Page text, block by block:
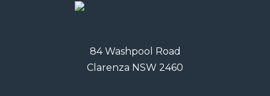
84 Washpool Road
Clarenza NSW 2460